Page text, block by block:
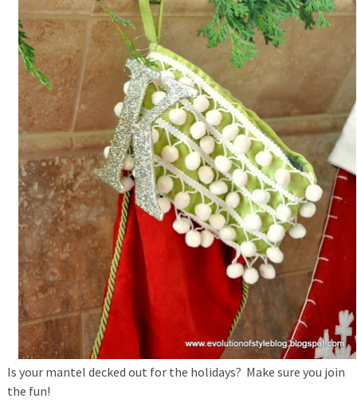
Is your mantel decked out for the holidays? Make sure you join
the fun!